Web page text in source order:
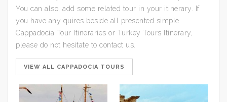
You can also, add some related tour in your itinerary. If
you have any quires beside all presented simple
Cappadocia Tour Itineraries or Turkey Tours Itinerary,
please do not hesitate to contact us.
VIEW ALL CAPPADOCIA TOURS